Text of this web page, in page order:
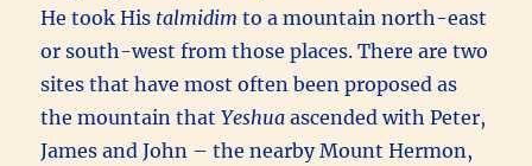
He took His talmidim to a mountain north-east
or south-west from those places. There are two
sites that have most often been proposed as
the mountain thatYeshuaascended with Peter,
James and John – the nearby Mount Hermon,